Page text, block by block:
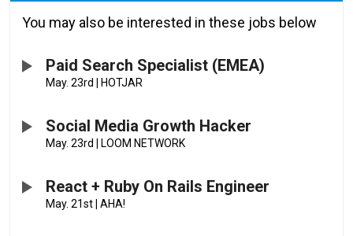
You may also be interested in these jobs below
Paid Search Specialist (EMEA)
May. 23rd HOTJAR
Social Media Growth Hacker
May. 23rd LOOM NETWORK
React + Ruby On Rails Engineer
May. 21st AHA!